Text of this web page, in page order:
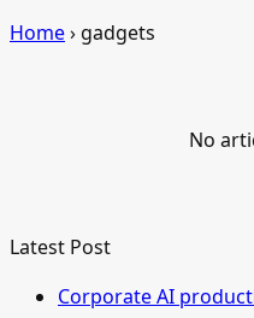
Home› gadgets
No
Latest Post
Corporate AI